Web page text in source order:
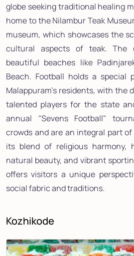
globe seeking traditional healing
home to the Nilambur Teak
museum, which showcases the
cultural aspects of teak. The
beautiful beaches like
Beach. Football holds a
Malappuram's residents, with the
talented players for the state
annual "Sevens Football"
crowds and are an integral part
its blend of religious harmony,
natural beauty, and vibrant
offers visitors a unique
social fabric and traditions.
Kozhikode